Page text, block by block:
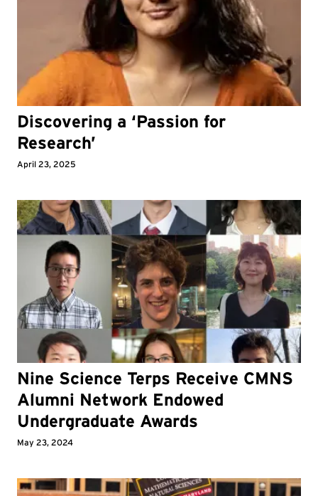
Discovering a ‘Passion for
Research’
April 23, 2025
Nine Science Terps Receive CMNS
Alumni Network Endowed
Undergraduate Awards
May 23, 2024